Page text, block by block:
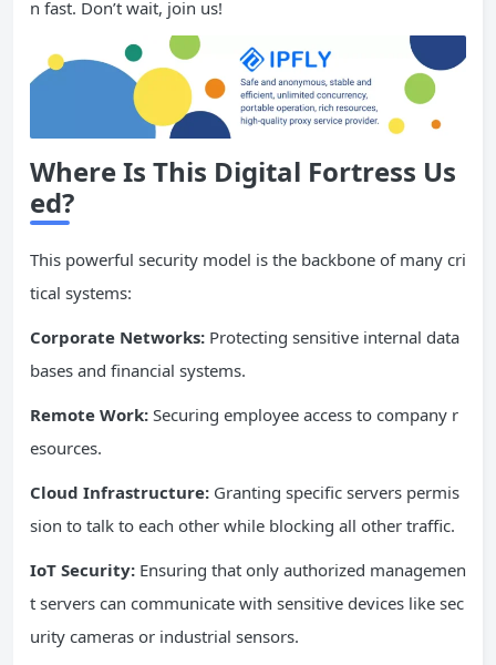
n fast. Don’t wait, join us!
Where Is This Digital Fortress Us
ed?
This powerful security model is the backbone of many cri
tical systems:
Corporate Networks: Protecting sensitive internal data
bases and financial systems.
Remote Work: Securing employee access to company r
esources.
Cloud Infrastructure: Granting specific servers permis
sion to talk to each other while blocking all other traffic.
IoT Security: Ensuring that only authorized managemen
t servers can communicate with sensitive devices like sec
urity cameras or industrial sensors.